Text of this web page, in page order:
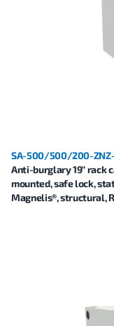
SA-500/500/200-ZNZ-
Anti-burglary 19" rack
mounted, safe lock,
Magnelis®, structural,